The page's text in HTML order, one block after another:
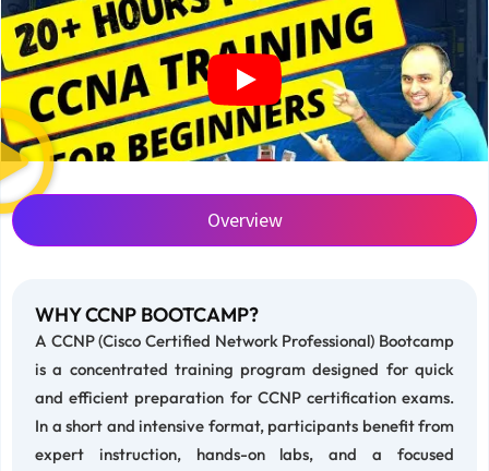
Overview
WHY CCNP BOOTCAMP?
A CCNP (Cisco Certified Network Professional) Bootcamp
is a concentrated training program designed for quick
and efficient preparation for CCNP certification exams.
In a short and intensive format, participants benefit from
expert instruction, hands-on labs, and a focused